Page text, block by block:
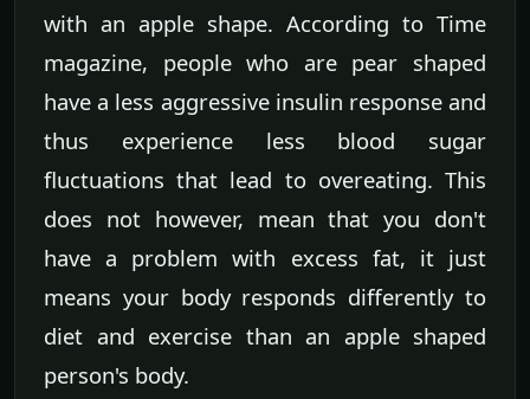
with an apple shape. According to Time
magazine, people who are pear shaped
have a less aggressive insulin response and
thus experience less blood sugar
fluctuations that lead to overeating. This
does not however, mean that you don't
have a problem with excess fat, it just
means your body responds differently to
diet and exercise than an apple shaped
person's body.